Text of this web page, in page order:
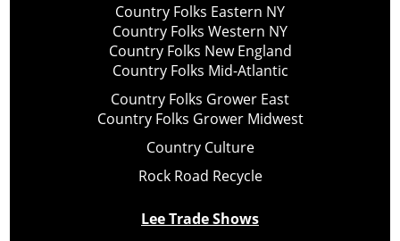
Country Folks Eastern NY
Country Folks Western NY
Country Folks New England
Country Folks Mid-Atlantic
Country Folks Grower East
Country Folks Grower Midwest
Country Culture
Rock Road Recycle
Lee Trade Shows